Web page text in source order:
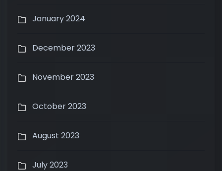
January 2024
December 2023
November 2023
October 2023
August 2023
July 2023